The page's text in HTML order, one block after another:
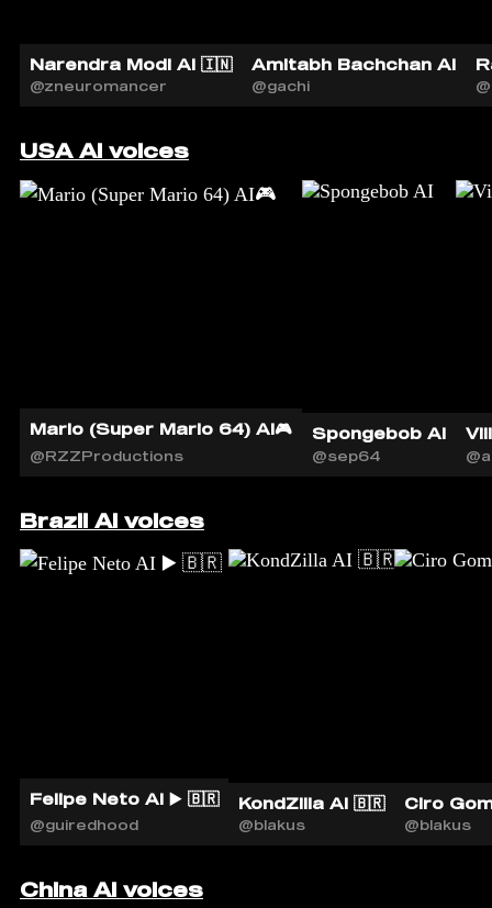
Narendra Modi AI 🇮🇳
@zneuromancer
Amitabh Bachchan AI
@gachi
USA AI voices
Mario (Super Mario 64) AI🎮
@RZZProductions
Spongebob AI
@sep64
Brazil AI voices
Felipe Neto AI ▶️ 🇧🇷
@guiredhood
KondZilla AI 🇧🇷
@blakus
Ciro
@blakus
China AI voices